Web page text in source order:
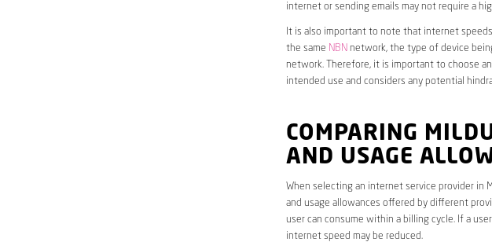
internet or sending emails may not require a
It is also important to note that internet
the same NBN network, the type of device
network. Therefore, it is important to choose
intended use and considers any potential
COMPARING
AND USAGE
When selecting an internet service provider in
and usage allowances offered by different
user can consume within a billing cycle. If a
internet speed may be reduced.